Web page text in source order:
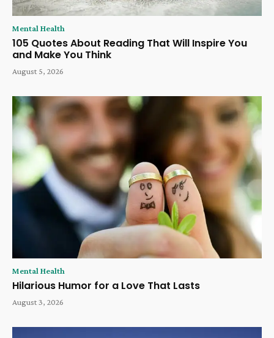
Mental Health
105 Quotes About Reading That Will Inspire You
and Make You Think
August 5, 2026
Mental Health
Hilarious Humor for a Love That Lasts
August 3, 2026